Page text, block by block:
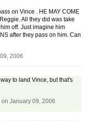
on Vince . HE MAY COME
All they did was take
off. Just imagine him
after they pass on him. Can
2006
to land Vince, but that's
on January 09, 2006